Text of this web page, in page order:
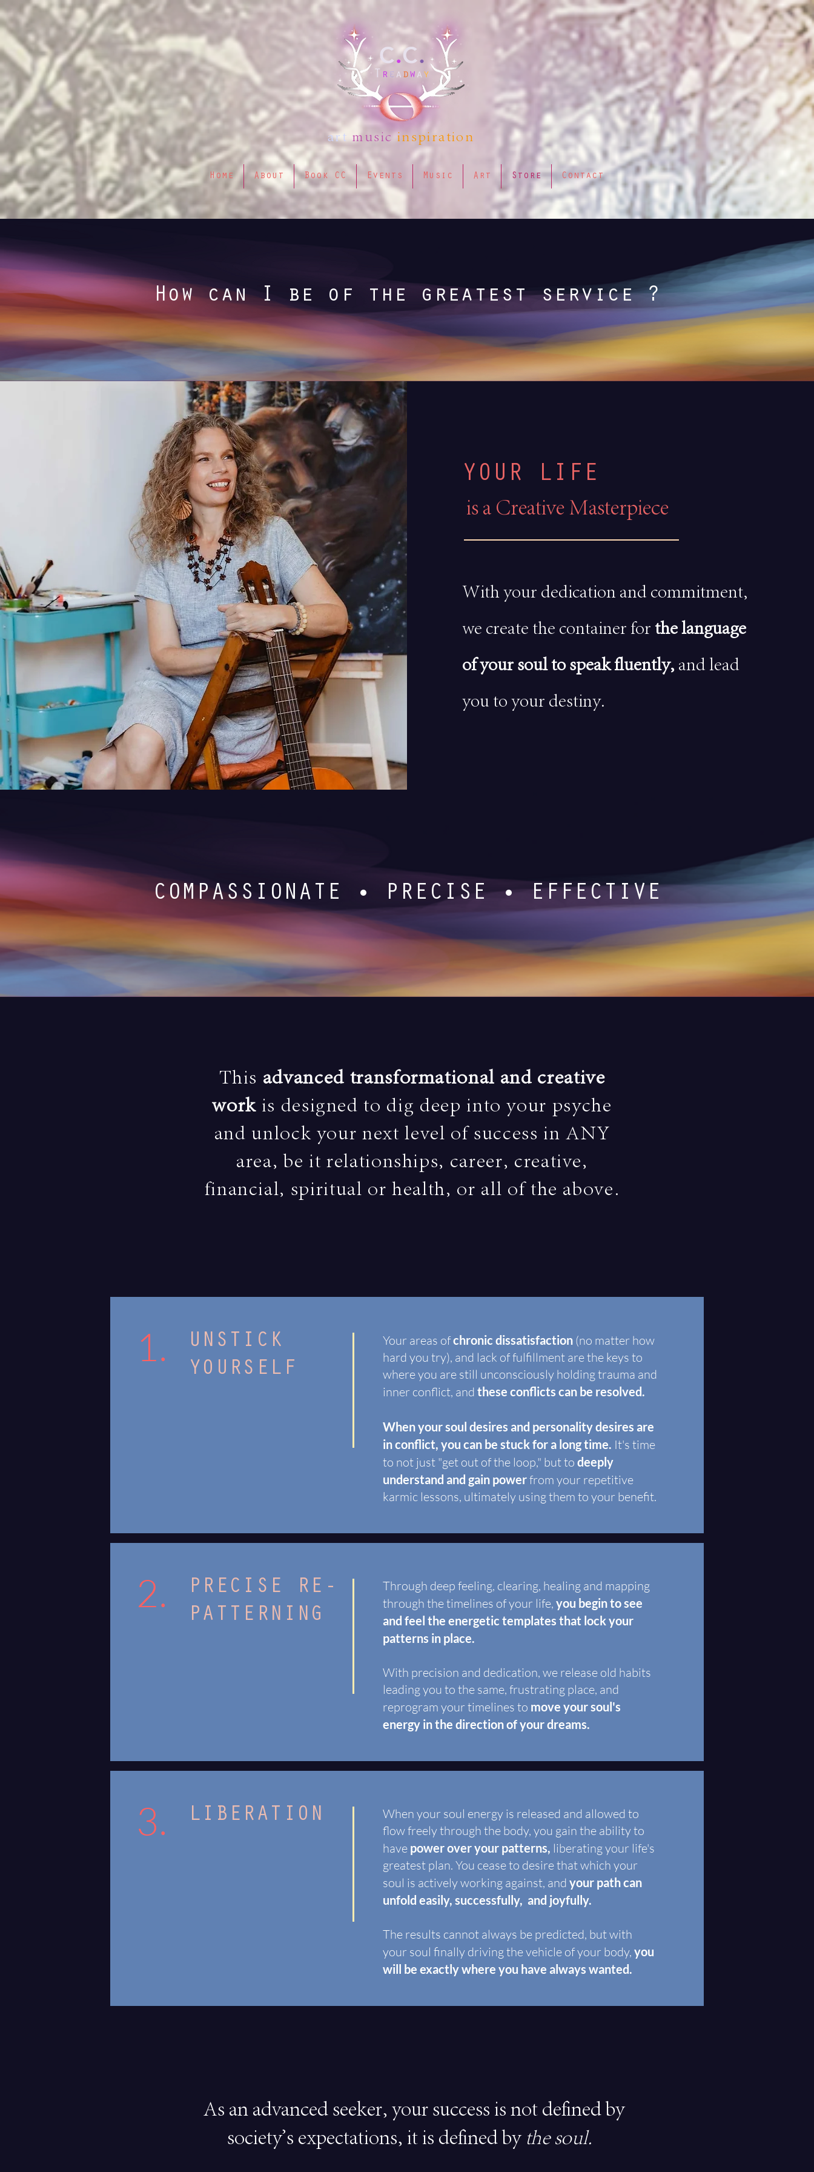
art musicinspiration
Home About Book CC Events Music Art Store Contact
How can I be of the greatest service ?
YOUR LIFE
is a Creative Masterpiece
With your dedication and commitment,
we create the container for the language
of your soul to speak fluently, and lead
you to your destiny.
COMPASSIONATE • PRECISE • EFFECTIVE
This advanced transformational and creative
work is designed to dig deep into your psyche
and unlock your next level of success in ANY
area, be it relationships, career, creative,
financial, spiritual or health, or all of the above.
1.
UNSTICK
YOURSELF
Your areas ofchronic dissatisfaction (no matter how
hard you try), and lack of fulfillment are the keys to
where you are still unconsciously holding trauma and
inner conflict, and these conflicts can be resolved.
When your soul desires and personality desires are
in conflict, you can be stuck for a long time. It's time
to not just "get out of the loop," but to deeply
understand and gain powerfrom your repetitive
karmic lessons, ultimately using them to your benefit.
2.
PRECISE RE-
PATTERNING
Through deep feeling, clearing, healing and mapping
through the timelines of your life, you begin to see
and feel the energetic templates that lock your
patterns in place.
With precision and dedication, we release old habits
leading you to the same, frustrating place, and
reprogram your timelines to move your soul's
energy in the direction of your dreams.
3. LIBERATION
When your soul energy is released and allowed to
flow freely through the body, you gain the ability to
have power over your patterns, liberating your life's
greatest plan. You cease to desire that which your
soul is actively working against, and your path can
unfold easily, successfully, and joyfully.
The results cannot always be predicted, but with
your soul finally driving the vehicle of your body, you
will be exactly where you have always wanted.
As an advanced seeker, your success is not defined by
society's expectations, it is defined by the soul.